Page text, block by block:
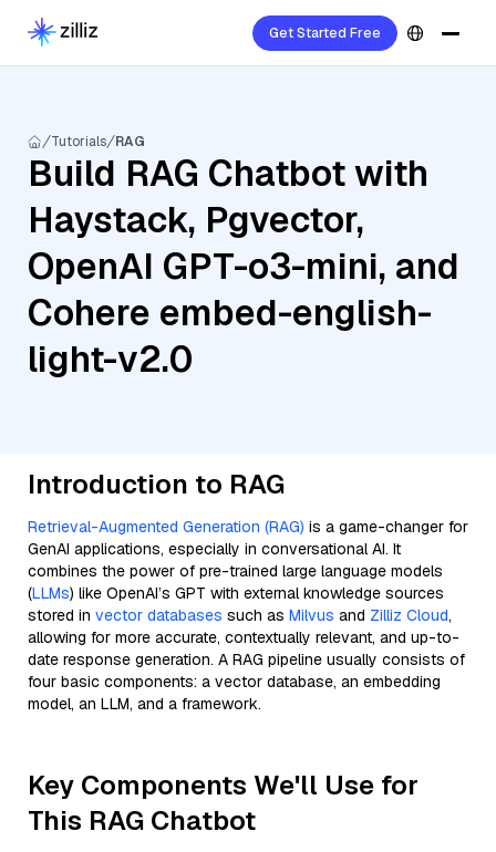
Get Started Free
Tutorials RAG
Build RAG Chatbot with
Haystack, Pgvector,
OpenAI GPT-o3-mini, and
Cohere embed-english-
light-v2.0
Introduction to RAG
Retrieval-Augmented Generation (RAG) is a game-changer for
GenAI applications, especially in conversational AI. It
combines the power of pre-trained large language models
(LLMs) like OpenAI’s GPT with external knowledge sources
stored in vector databases such as Milvus and Zilliz Cloud,
allowing for more accurate, contextually relevant, and up-to-
date response generation. A RAG pipeline usually consists of
four basic components: a vector database, an embedding
model, an LLM, and a framework.
Key Components We'll Use for
This RAG Chatbot